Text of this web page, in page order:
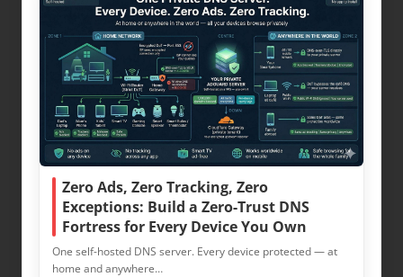
Zero Ads, Zero Tracking, Zero
Exceptions: Build a Zero-Trust DNS
Fortress for Every Device You Own
One self-hosted DNS server. Every device protected — at
home and anywhere…